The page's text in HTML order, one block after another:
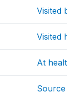
Visited
Visited
At